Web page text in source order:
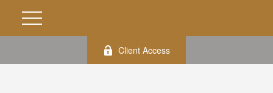
Client Access